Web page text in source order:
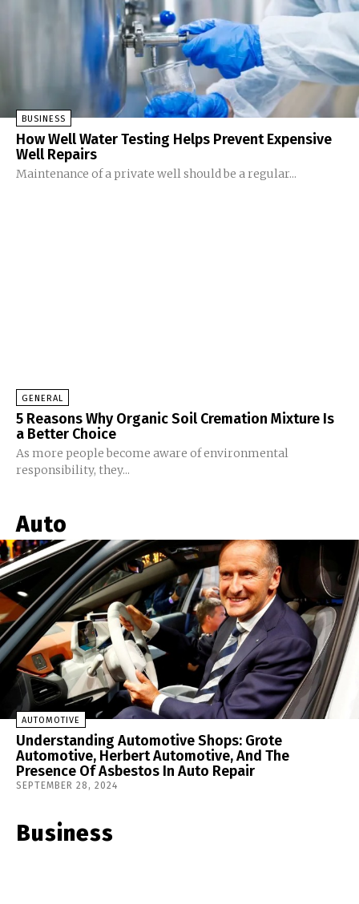
BUSINESS
How Well Water Testing Helps Prevent Expensive
Well Repairs
Maintenance of a private well should be a regular...
GENERAL
5 Reasons Why Organic Soil Cremation Mixture Is
a Better Choice
As more people become aware of environmental
responsibility, they...
Auto
AUTOMOTIVE
Understanding Automotive Shops: Grote
Automotive, Herbert Automotive, And The
Presence Of Asbestos In Auto Repair
SEPTEMBER 28, 2024
Business